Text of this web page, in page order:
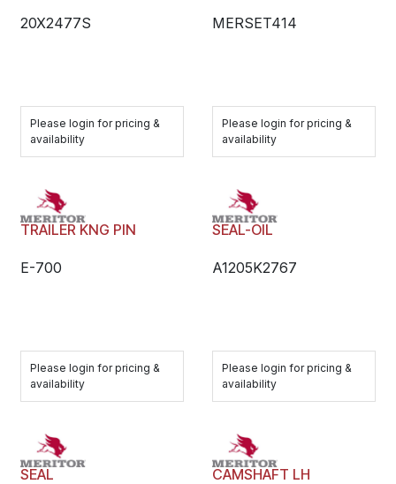
20X2477S
Please login for pricing &
availability
MERSET414
Please login for pricing &
availability
TRAILER KNG PIN
E-700
Please login for pricing &
availability
SEAL-OIL
A1205K2767
Please login for pricing &
availability
SEAL CAMSHAFT LH